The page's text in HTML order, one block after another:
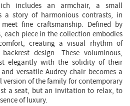
includes an armchair, a small
a story of harmonious contrasts, in
fine craftsmanship. Defined by
each piece in the collection embodies
creating a visual rhythm of
design. These voluminous,
elegantly with the solidity of their
versatile Audrey chair becomes a
of the family for contemporary
a seat, but an invitation to relax, to
of luxury.